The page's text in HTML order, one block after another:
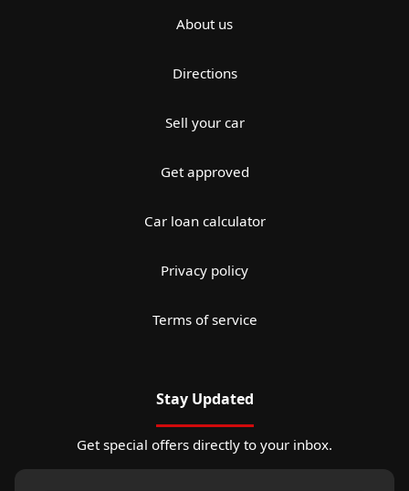
About us
Directions
Sell your car
Get approved
Car loan calculator
Privacy policy
Terms of service
Stay Updated
Get special offers directly to your inbox.